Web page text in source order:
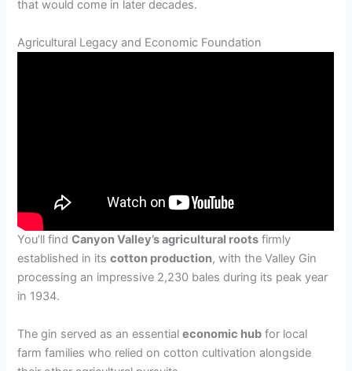
that would come in later decades.
Agricultural Legacy and Economic Foundation
You’ll findCanyon Valley’s agricultural roots firmly
established in itscotton production, with the Valley Gin
processing an impressive 2,230 bales during its peak year
in 1934.
The gin served as an essentialeconomic hub for local
farm families who relied on cotton cultivation alongside